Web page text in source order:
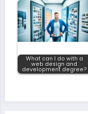
What can I do with a
web design and
development degree?